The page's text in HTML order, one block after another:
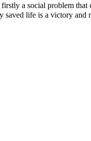
a social problem that
life is a victory and